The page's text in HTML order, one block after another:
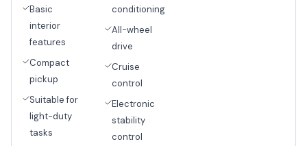
Basic
interior
features
Compact
pickup
Suitable for
light-duty
tasks
conditioning
All-wheel
drive
Cruise
control
Electronic
stability
control